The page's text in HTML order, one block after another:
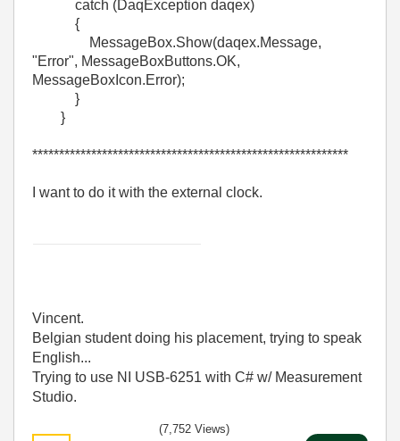
catch (DaqException daqex)
{
MessageBox.Show(daqex.Message,
"Error", MessageBoxButtons.OK,
MessageBoxIcon.Error);
}
}
***********************************************************
I want to do it with the external clock.
Vincent.
Belgian student doing his placement, trying to speak
English...
Trying to use NI USB-6251 with C# w/ Measurement
Studio.
(7,752 Views)